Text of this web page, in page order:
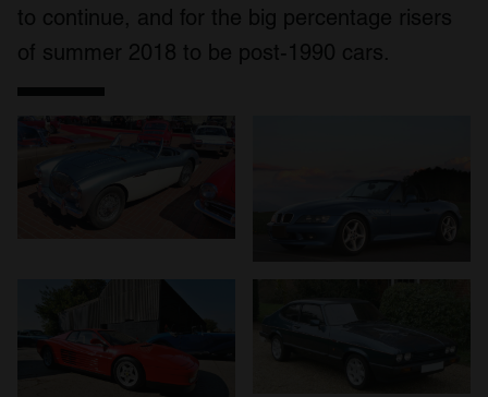
to continue, and for the big percentage risers
of summer 2018 to be post-1990 cars.